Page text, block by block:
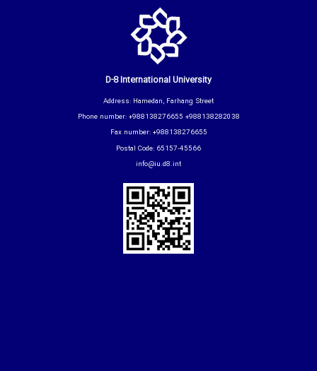
D-8 International University
Address: Hamedan, Farhang Street
Phone number: +988138276655 +988138282038
Fax number: +988138276655
Postal Code: 65157-45566
info@iu.d8.int